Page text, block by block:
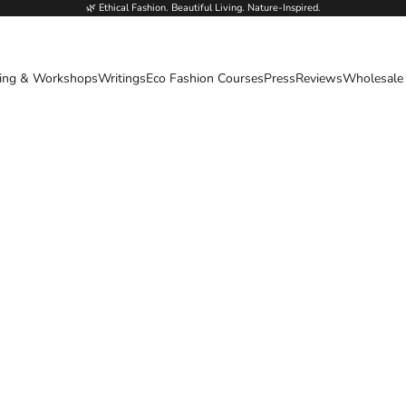
🌿 Ethical Fashion. Beautiful Living. Nature-Inspired.
& WorkshopsWritingsEco Fashion CoursesPressReviewsWholesale